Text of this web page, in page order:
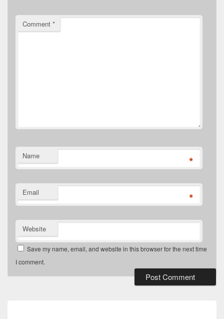
Comment *
Name *
Email *
Website
Save my name, email, and website in this browser for the next time
I comment.